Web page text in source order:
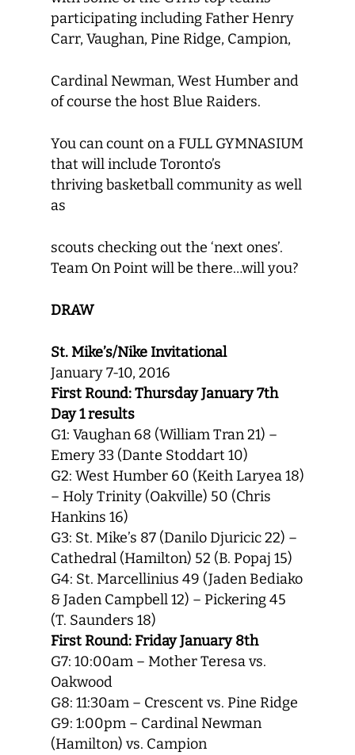
participating including Father Henry
Carr, Vaughan, Pine Ridge, Campion,
Cardinal Newman, West Humber and
of course the host Blue Raiders.
You can count on a FULL GYMNASIUM
that will include Toronto’s
thriving basketball community as well
as
scouts checking out the ‘next ones’.
Team On Point will be there…will you?
DRAW
St. Mike’s/Nike Invitational
January 7-10, 2016
First Round: Thursday January 7th
Day 1 results
G1: Vaughan 68 (William Tran 21) –
Emery 33 (Dante Stoddart 10)
G2: West Humber 60 (Keith Laryea 18)
– Holy Trinity (Oakville) 50 (Chris
Hankins 16)
G3: St. Mike’s 87 (Danilo Djuricic 22) –
Cathedral (Hamilton) 52 (B. Popaj 15)
G4: St. Marcellinius 49 (Jaden Bediako
& Jaden Campbell 12) – Pickering 45
(T. Saunders 18)
First Round: Friday January 8th
G7: 10:00am – Mother Teresa vs.
Oakwood
G8: 11:30am – Crescent vs. Pine Ridge
G9: 1:00pm – Cardinal Newman
(Hamilton) vs. Campion